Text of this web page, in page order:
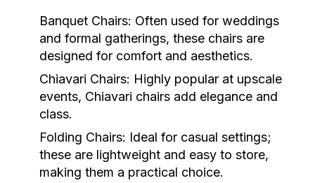
Banquet Chairs: Often used for weddings
and formal gatherings, these chairs are
designed for comfort and aesthetics.
Chiavari Chairs: Highly popular at upscale
events, Chiavari chairs add elegance and
class.
Folding Chairs: Ideal for casual settings;
these are lightweight and easy to store,
making them a practical choice.